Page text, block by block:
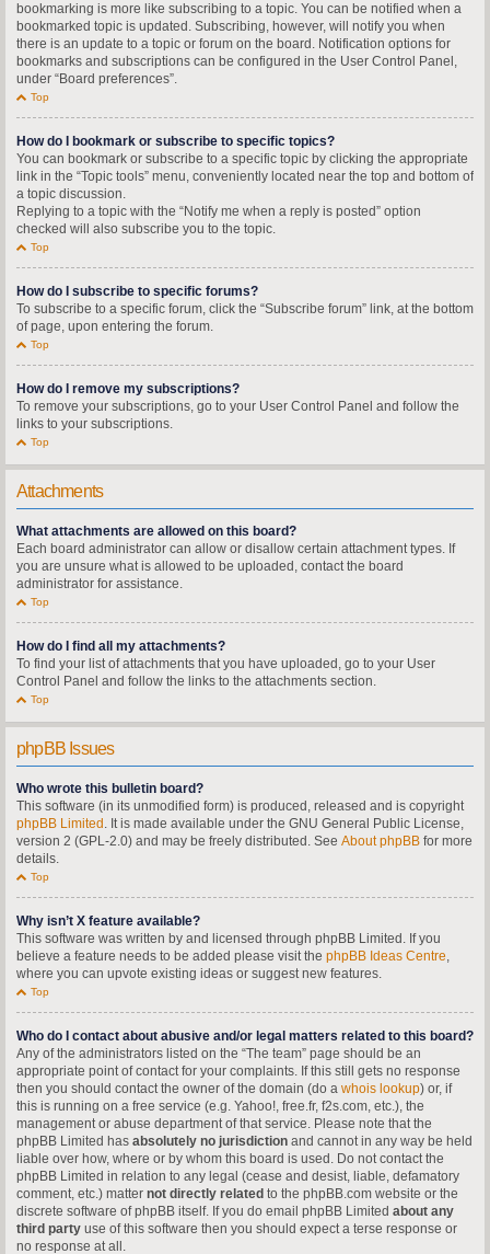
bookmarking is more like subscribing to a topic. You can be notified when a
bookmarked topic is updated. Subscribing, however, will notify you when
there is an update to a topic or forum on the board. Notification options for
bookmarks and subscriptions can be configured in the User Control Panel,
under “Board preferences”.
Top
How do I bookmark or subscribe to specific topics?
You can bookmark or subscribe to a specific topic by clicking the appropriate
link in the “Topic tools” menu, conveniently located near the top and bottom of
a topic discussion.
Replying to a topic with the “Notify me when a reply is posted” option
checked will also subscribe you to the topic.
Top
How do I subscribe to specific forums?
To subscribe to a specific forum, click the “Subscribe forum” link, at the bottom
of page, upon entering the forum.
Top
How do I remove my subscriptions?
To remove your subscriptions, go to your User Control Panel and follow the
links to your subscriptions.
Top
Attachments
What attachments are allowed on this board?
Each board administrator can allow or disallow certain attachment types. If
you are unsure what is allowed to be uploaded, contact the board
administrator for assistance.
Top
How do I find all my attachments?
To find your list of attachments that you have uploaded, go to your User
Control Panel and follow the links to the attachments section.
Top
phpBB Issues
Who wrote this bulletin board?
This software (in its unmodified form) is produced, released and is copyright
phpBB Limited . It is made available under the GNU General Public License,
version 2 (GPL-2.0) and may be freely distributed. See About phpBB for more
details.
Top
Why isn’t X feature available?
This software was written by and licensed through phpBB Limited. If you
believe a feature needs to be added please visit the phpBB Ideas Centre,
where you can upvote existing ideas or suggest new features.
Top
Who do I contact about abusive and/or legal matters related to this board?
Any of the administrators listed on the “The team” page should be an
appropriate point of contact for your complaints. If this still gets no response
then you should contact the owner of the domain (do a whois lookup) or, if
this is running on a free service (e.g. Yahoo!, free.fr, f2s.com, etc.), the
management or abuse department of that service. Please note that the
phpBB Limited has absolutely no jurisdiction and cannot in any way be held
liable over how, where or by whom this board is used. Do not contact the
phpBB Limited in relation to any legal (cease and desist, liable, defamatory
comment, etc.) matter not directly related to the phpBB.com website or the
discrete software of phpBB itself. If you do email phpBB Limited about any
third party use of this software then you should expect a terse response or
no response at all.